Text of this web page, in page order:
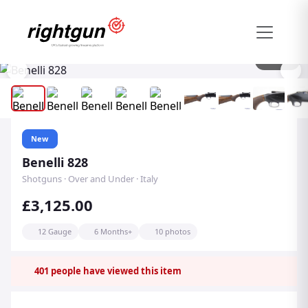
New
Benelli 828
Shotguns · Over and Under · Italy
£3,125.00
12 Gauge 6 Months+ 10 photos
401 people have viewed this item